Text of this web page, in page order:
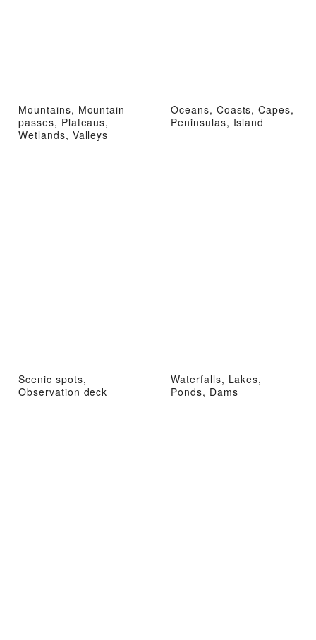
Mountains, Mountain
passes, Plateaus,
Wetlands, Valleys
Oceans, Coasts, Capes,
Peninsulas, Island
Scenic spots,
Observation deck
Waterfalls, Lakes,
Ponds, Dams